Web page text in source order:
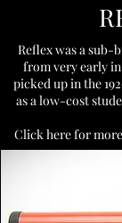
Reflex was a sub-
from very early in
picked up in the
as a low-cost
Click here for